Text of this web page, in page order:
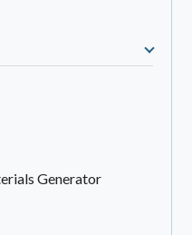
Generator